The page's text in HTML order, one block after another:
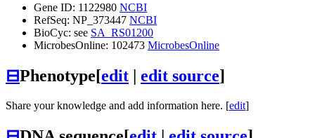
Gene ID: 1122980 NCBI
RefSeq: NP_373447 NCBI
BioCyc: see SA_RS01200
MicrobesOnline: 102473 MicrobesOnline
⊟Phenotype[edit | edit source]
Share your knowledge and add information here. [edit]